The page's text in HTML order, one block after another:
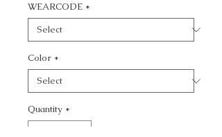
WEARCODE *
Color *
Quantity *